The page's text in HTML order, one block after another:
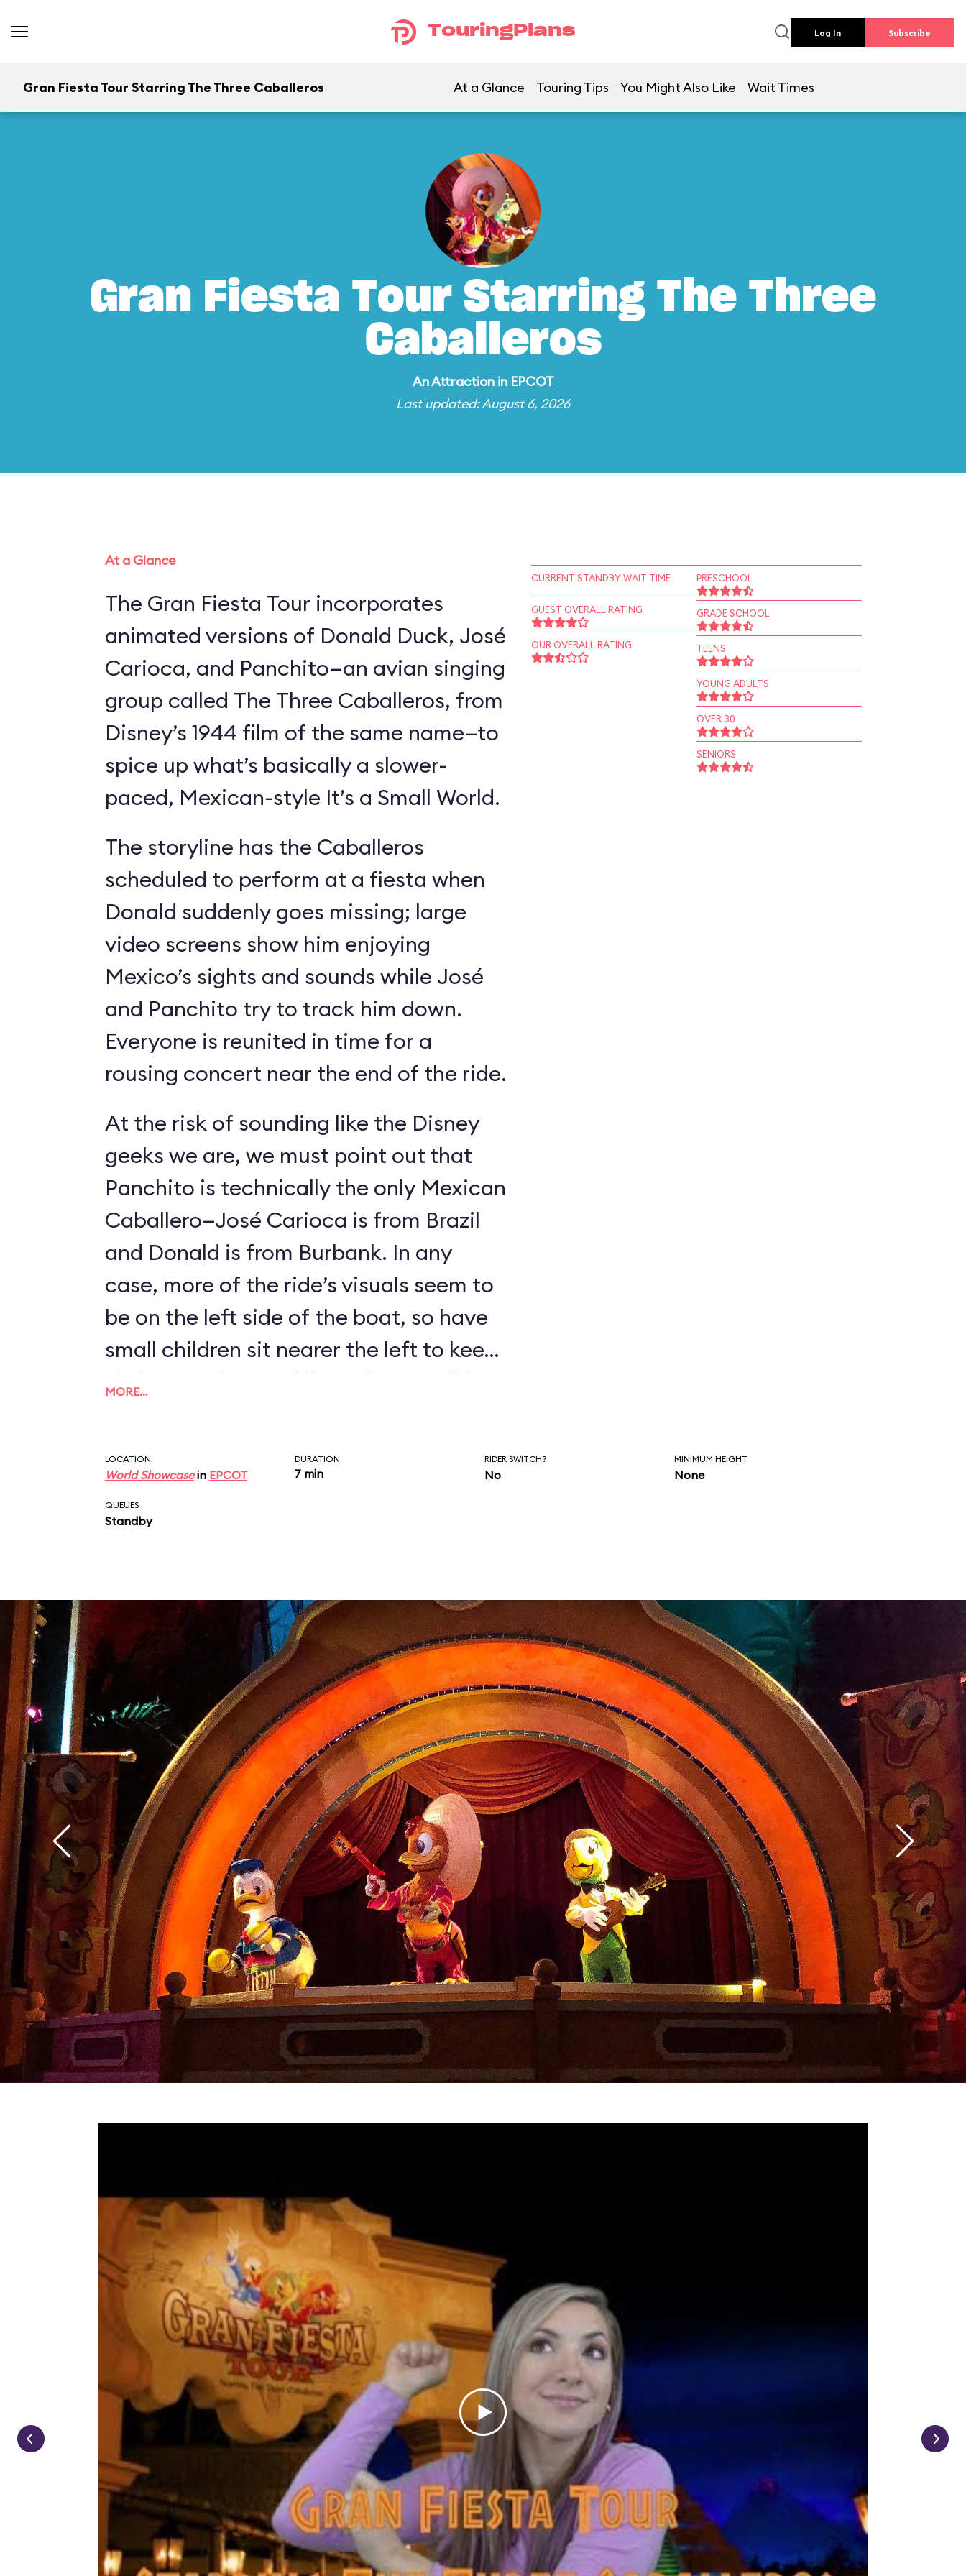
TouringPlans Log In Subscribe
Gran Fiesta Tour Starring The Three Caballeros At a Glance Touring Tips You Might Also Like Wait Times
Gran Fiesta Tour Starring The Three
Caballeros
AnAttractionin EPCOT
Last updated: August 6, 2026
At a Glance
The Gran Fiesta Tour incorporates
animated versions of Donald Duck, José
Carioca, and Panchito—an avian singing
group called The Three Caballeros, from
Disney’s 1944 film of the same name—to
spice up what’s basically a slower-
paced, Mexican-style It’s a Small World.
The storyline has the Caballeros
scheduled to perform at a fiesta when
Donald suddenly goes missing; large
video screens show him enjoying
Mexico’s sights and sounds while José
and Panchito try to track him down.
Everyone is reunited in time for a
rousing concert near the end of the ride.
At the risk of sounding like the Disney
geeks we are, we must point out that
Panchito is technically the only Mexican
Caballero—José Carioca is from Brazil
and Donald is from Burbank. In any
case, more of the ride’s visuals seem to
be on the left side of the boat, so have
small children sit nearer the left to keep
their attention, and listen for Donald’s
MORE…
CURRENT STANDBY WAIT TIME
GUEST OVERALL RATING
OUR OVERALL RATING
PRESCHOOL
GRADE SCHOOL
TEENS
YOUNG ADULTS
OVER 30
SENIORS
LOCATION
World Showcasein EPCOT
DURATION
7 min
RIDER SWITCH?
No
MINIMUM HEIGHT
None
QUEUES
Standby